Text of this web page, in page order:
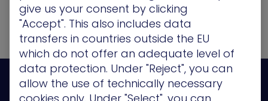
give us your consent by clicking
"Accept". This also includes data
transfers in countries outside the EU
which do not offer an adequate level of
data protection. Under "Reject", you can
allow the use of technically necessary